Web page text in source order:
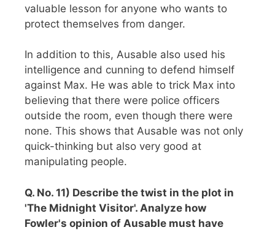
valuable lesson for anyone who wants to
protect themselves from danger.
In addition to this, Ausable also used his
intelligence and cunning to defend himself
against Max. He was able to trick Max into
believing that there were police officers
outside the room, even though there were
none. This shows that Ausable was not only
quick-thinking but also very good at
manipulating people.
Q. No. 11) Describe the twist in the plot in
'The Midnight Visitor'. Analyze how
Fowler's opinion of Ausable must have